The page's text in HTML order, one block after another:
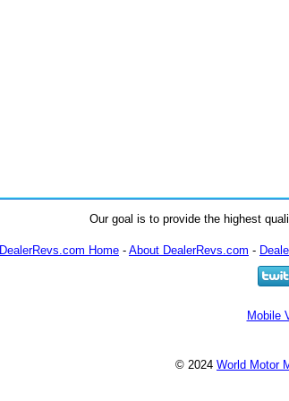
Our goal is to provide the highest
DealerRevs.com Home - About DealerRevs.com -
Mobile
© 2024 World Motor